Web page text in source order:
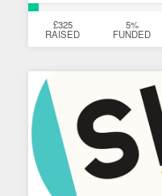
£325
RAISED
5%
FUNDED